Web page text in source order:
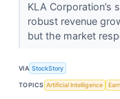
KLA Corporation’s
robust revenue
but the market
VIA StockStory
TOPICS Artificial Intelligence